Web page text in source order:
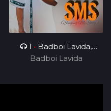
1 • Badboi Lavida,
Mind
Badboi Lavida